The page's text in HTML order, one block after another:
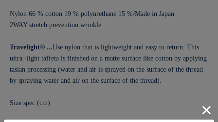
Nylon 66 % cotton 19 % polyurethane 15 %/Made in Japan
2WAY stretch prevention wrinkle
Travelight® ...Use nylon that is lightweight and easy to return. This
ultra -light taffeta is finished on a matte surface like cotton by applying
taslan processing (water and air is sprayed on the surface of the thread
by spraying water and air on the surface of the thread).
Size spec (cm)